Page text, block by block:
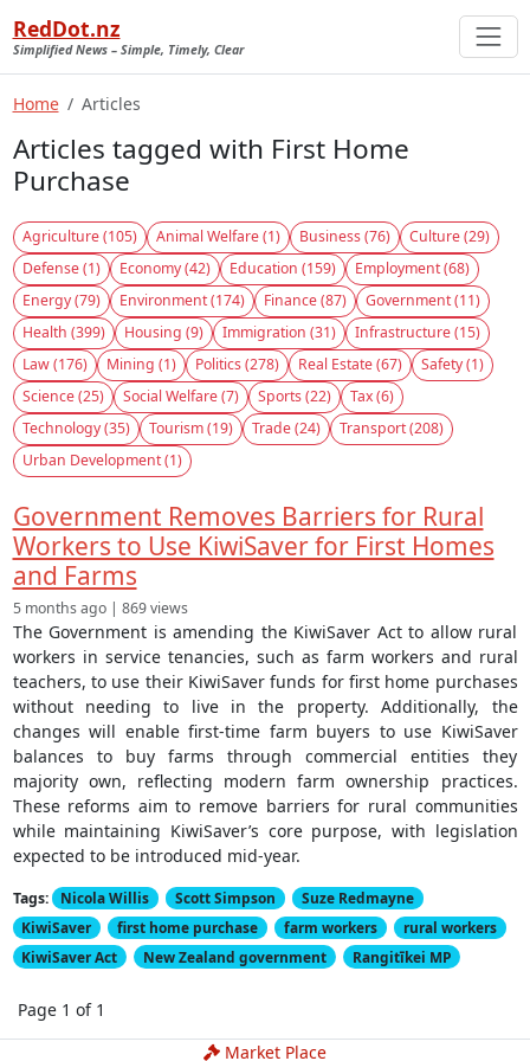
RedDot.nz
Simplified News – Simple, Timely, Clear
Home Articles
Articles tagged with First Home
Purchase
Agriculture (105) Animal Welfare (1) Business (76)
Culture (29)
Defense (1)
Economy (42) Education (159)
Employment (68)
Energy (79)
Environment (174) Finance (87)
Government (11)
Health (399)
Housing (9) Immigration (31)
Infrastructure (15)
Law (176)
Mining (1) Politics (278) Real Estate (67)
Safety (1)
Science (25)
Social Welfare (7) Sports (22)
Tax (6)
Technology (35)
Tourism (19) Trade (24)
Transport (208)
Urban Development (1)
Government Removes Barriers for Rural
Workers to Use KiwiSaver for First Homes
and Farms
5 months ago | 869 views
The Government is amending the KiwiSaver Act to allow rural
workers in service tenancies, such as farm workers and rural
teachers, to use their KiwiSaver funds for first home purchases
without needing to live in the property. Additionally, the
changes will enable first-time farm buyers to use KiwiSaver
balances to buy farms through commercial entities they
majority own, reflecting modern farm ownership practices.
These reforms aim to remove barriers for rural communities
while maintaining KiwiSaver’s core purpose, with legislation
expected to be introduced mid-year.
Tags: Nicola Willis Scott Simpson
Suze Redmayne
KiwiSaver
first home purchase farm workers
rural workers
KiwiSaver Act
New Zealand government Rangitīkei MP
Page 1 of 1
Market Place